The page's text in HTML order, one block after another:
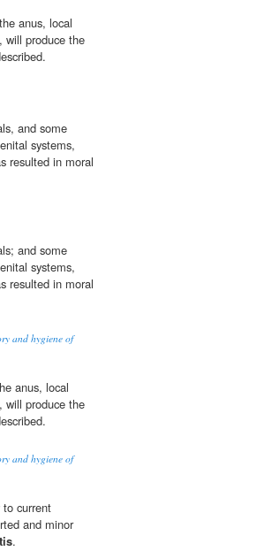
anus, local
will produce the
and some
systems,
resulted in moral
and some
systems,
resulted in moral
and hygiene of
anus, local
will produce the
and hygiene of
current
and minor
.